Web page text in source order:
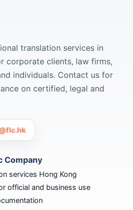
translation services in
corporate clients, law firms,
individuals. Contact us for
on certified, legal and
Company
services Hong Kong
official and business use